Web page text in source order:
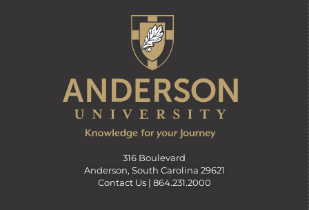
316 Boulevard
Anderson, South Carolina 29621
Contact Us | 864.231.2000